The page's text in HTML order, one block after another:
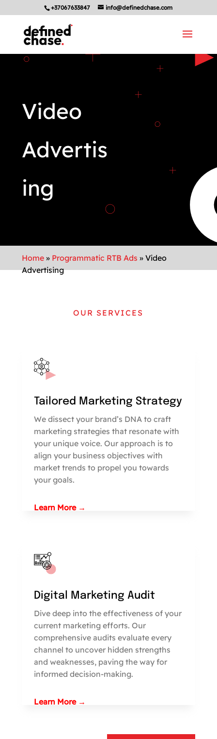
+37067633847 info@definedchase.com
Video
Advertis
ing
Home» Programmatic RTB Ads » Video
Advertising
OUR SERVICES
Tailored Marketing Strategy
We dissect your brand’s DNA to craft
marketing strategies that resonate with
your unique voice. Our approach is to
align your business objectives with
market trends to propel you towards
your goals.
Learn More →
Digital Marketing Audit
Dive deep into the effectiveness of your
current marketing efforts. Our
comprehensive audits evaluate every
channel to uncover hidden strengths
and weaknesses, paving the way for
informed decision-making.
Learn More →